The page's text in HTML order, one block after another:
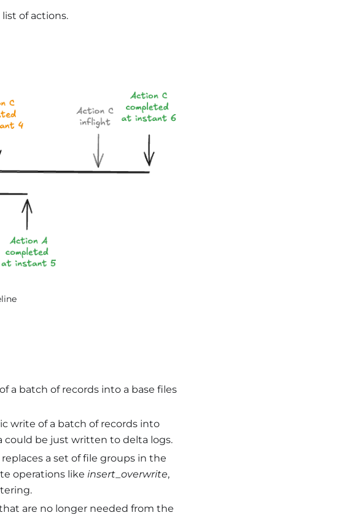
of actions.
a batch of records into a base files
write of a batch of records into
could be just written to delta logs.
a set of file groups in the
operations like insert_overwrite,
are no longer needed from the